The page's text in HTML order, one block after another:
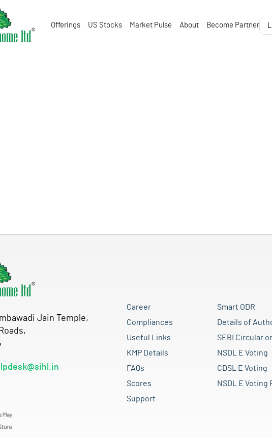
Offerings US Stocks Market Pulse About Become Partner
Jain Temple,
Career
Compliances
Useful Links
KMP Details
FAQs
Scores
Support
Smart ODR
Details of
SEBI Circular
NSDL E Voting
CDSL E Voting
NSDL E Voting